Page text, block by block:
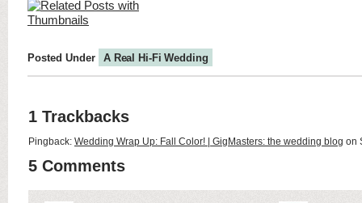
Posted Under A Real Hi-Fi Wedding
1 Trackbacks
Pingback: Wedding Wrap Up: Fall Color! | GigMasters: the wedding blog on
5 Comments